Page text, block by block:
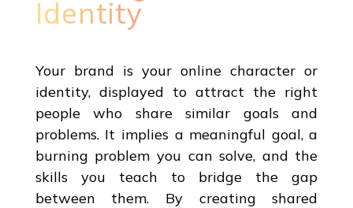
Identity
Your brand is your online character or
identity, displayed to attract the right
people who share similar goals and
problems. It implies a meaningful goal, a
burning problem you can solve, and the
skills you teach to bridge the gap
between them. By creating shared